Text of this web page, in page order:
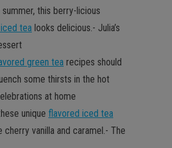
this berry-licious
tea looks delicious.- Julia’s
green tea recipes should
some thirsts in the hot
at home
unique flavored iced tea
cherry vanilla and caramel.- The